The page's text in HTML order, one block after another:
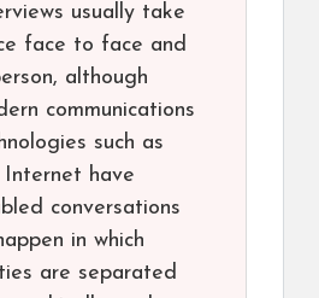
usually take
face to face and
although
communications
such as
Internet have
conversations
in which
are separated